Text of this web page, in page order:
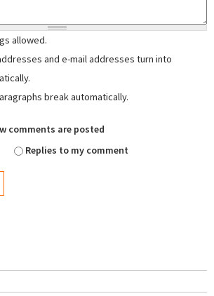
allowed.
and e-mail addresses turn into
break automatically.
comments are posted
Replies to my comment